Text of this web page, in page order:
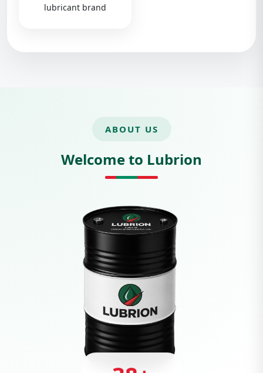
lubricant brand
ABOUT US
Welcome to Lubrion